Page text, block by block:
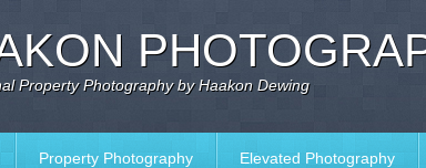
Property Photography by Haakon Dewing
Property Photography Elevated Photography